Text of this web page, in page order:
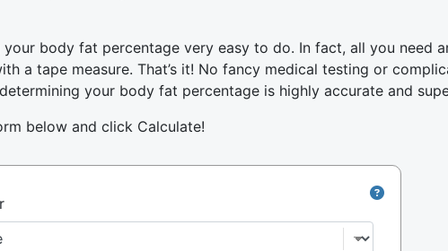
body fat percentage very easy to do. In fact, all you need
a tape measure. That’s it! No fancy medical testing or
your body fat percentage is highly accurate and
below and click Calculate!